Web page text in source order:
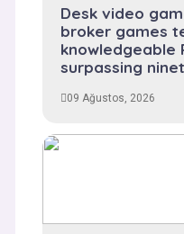
Desk video
broker games
knowledgeable
surpassing
09 Ağustos, 2026